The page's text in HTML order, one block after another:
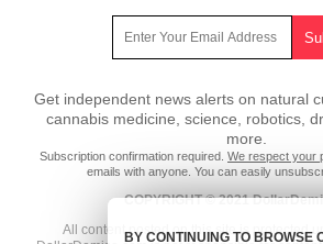
Get independent news alerts on natural
cannabis medicine, science, robotics,
more.
Subscription confirmation required. We respect your
emails with anyone. You can easily
COPYRIGHT © 2021
All content posted on this site is protected
BY CONTINUING TO BROWSE